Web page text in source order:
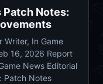
Patch Notes:
Writer, In Game
16, 2026 Report
News Editorial
Patch Notes